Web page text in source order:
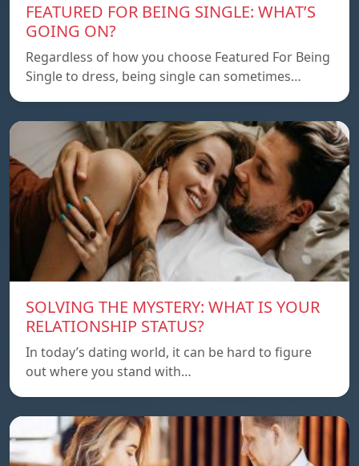
FEATURED FOR BEING SINGLE: WHAT’S
GOING ON?
Regardless of how you choose Featured For Being
Single to dress, being single can sometimes…
SOLVING THE MYSTERY: WHAT IS YOUR
RELATIONSHIP STATUS?
In today’s dating world, it can be hard to figure
out where you stand with…